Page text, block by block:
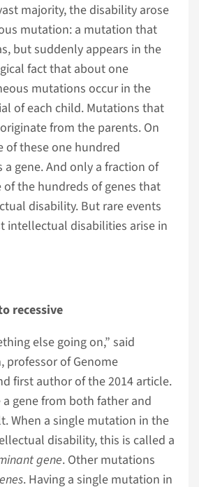
majority, the disability arose
mutation: a mutation that
but suddenly appears in the
fact that about one
mutations occur in the
of each child. Mutations that
from the parents. On
of these one hundred
gene. And only a fraction of
the hundreds of genes that
disability. But rare events
intellectual disabilities arise in
recessive
else going on,” said
professor of Genome
first author of the 2014 article.
gene from both father and
When a single mutation in the
disability, this is called a
gene. Other mutations
. Having a single mutation in